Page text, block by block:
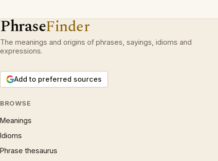
PhraseFinder
The meanings and origins of phrases, sayings, idioms and
expressions.
Add to preferred sources
BROWSE
Meanings
Idioms
Phrase thesaurus